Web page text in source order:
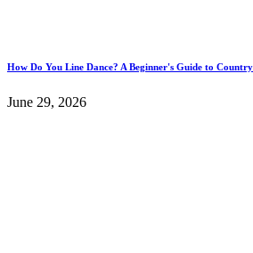
How Do You Line Dance? A Beginner's Guide to
June 29, 2026